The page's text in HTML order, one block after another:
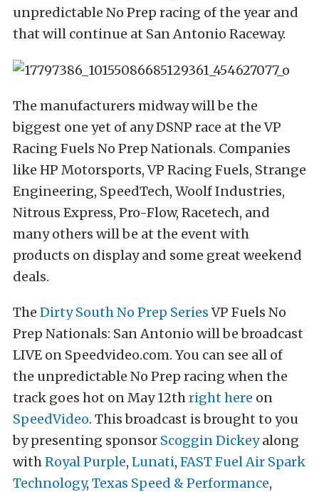
unpredictable No Prep racing of the year and
that will continue at San Antonio Raceway.
The manufacturers midway will be the
biggest one yet of any DSNP race at the VP
Racing Fuels No Prep Nationals. Companies
like HP Motorsports, VP Racing Fuels, Strange
Engineering, SpeedTech, Woolf Industries,
Nitrous Express, Pro-Flow, Racetech, and
many others will be at the event with
products on display and some great weekend
deals.
The Dirty South No Prep SeriesVP Fuels No
Prep Nationals: San Antonio will be broadcast
LIVE on Speedvideo.com. You can see all of
the unpredictable No Prep racing when the
track goes hot on May 12thright here on
SpeedVideo. This broadcast is brought to you
by presenting sponsor Scoggin Dickeyalong
withRoyal Purple, Lunati, FAST Fuel Air Spark
Technology, Texas Speed & Performance,